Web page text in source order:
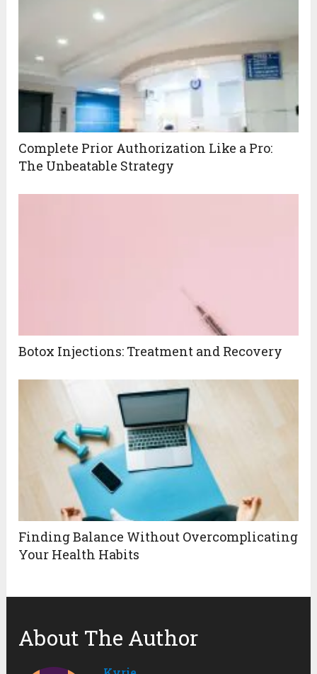
Complete Prior Authorization Like a Pro:
The Unbeatable Strategy
Botox Injections: Treatment and Recovery
Finding Balance Without Overcomplicating
Your Health Habits
About The Author